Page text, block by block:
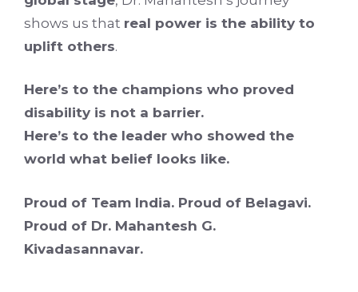
shows us that real power is the ability to
uplift others.
Here’s to the champions who proved
disability is not a barrier.
Here’s to the leader who showed the
world what belief looks like.
Proud of Team India. Proud of Belagavi.
Proud of Dr. Mahantesh G.
Kivadasannavar.